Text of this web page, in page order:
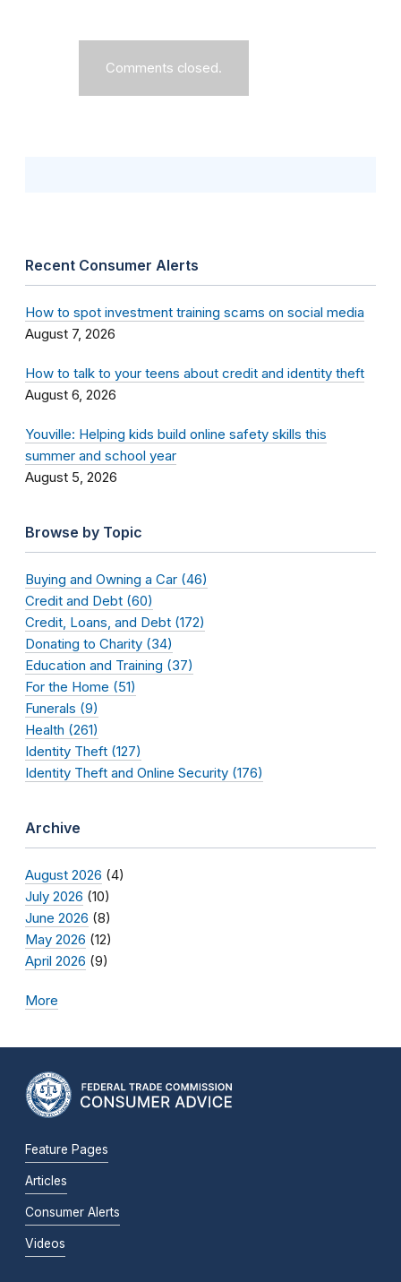
Comments closed.
Recent Consumer Alerts
How to spot investment training scams on social media
August 7, 2026
How to talk to your teens about credit and identity theft
August 6, 2026
Youville: Helping kids build online safety skills this
summer and school year
August 5, 2026
Browse by Topic
Buying and Owning a Car (46)
Credit and Debt (60)
Credit, Loans, and Debt (172)
Donating to Charity (34)
Education and Training (37)
For the Home (51)
Funerals (9)
Health (261)
Identity Theft (127)
Identity Theft and Online Security (176)
Archive
August 2026 (4)
July 2026 (10)
June 2026 (8)
May 2026 (12)
April 2026 (9)
More
Feature Pages
Articles
Consumer Alerts
Videos